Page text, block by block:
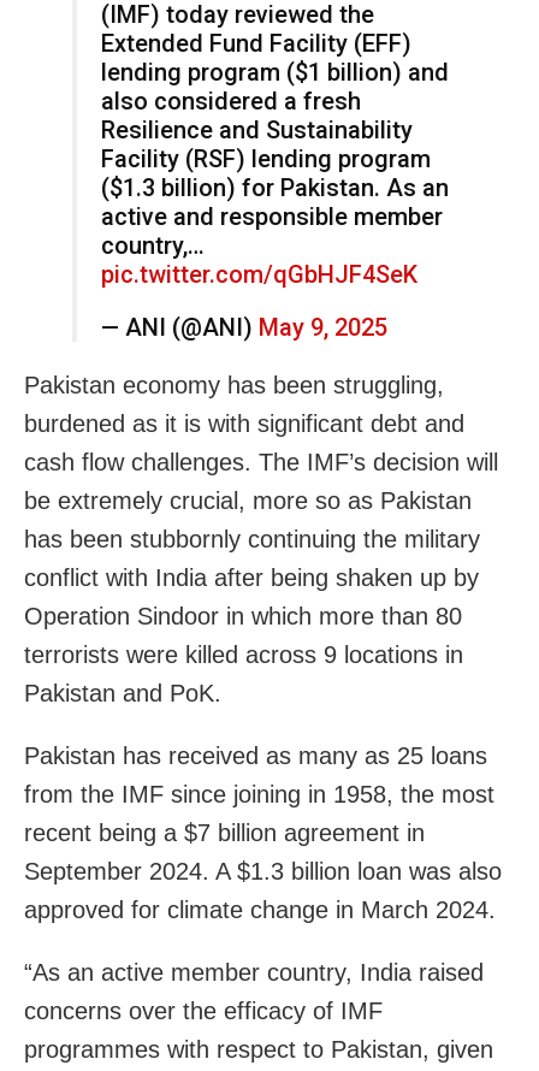
(IMF) today reviewed the
Extended Fund Facility (EFF)
lending program ($1 billion) and
also considered a fresh
Resilience and Sustainability
Facility (RSF) lending program
($1.3 billion) for Pakistan. As an
active and responsible member
country,…
pic.twitter.com/qGbHJF4SeK
— ANI (@ANI) May 9, 2025
Pakistan economy has been struggling,
burdened as it is with significant debt and
cash flow challenges. The IMF’s decision will
be extremely crucial, more so as Pakistan
has been stubbornly continuing the military
conflict with India after being shaken up by
Operation Sindoor in which more than 80
terrorists were killed across 9 locations in
Pakistan and PoK.
Pakistan has received as many as 25 loans
from the IMF since joining in 1958, the most
recent being a $7 billion agreement in
September 2024. A $1.3 billion loan was also
approved for climate change in March 2024.
“As an active member country, India raised
concerns over the efficacy of IMF
programmes with respect to Pakistan, given